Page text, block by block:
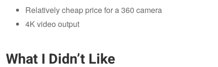
Relatively cheap price for a 360 camera
4K video output
What I Didn’t Like